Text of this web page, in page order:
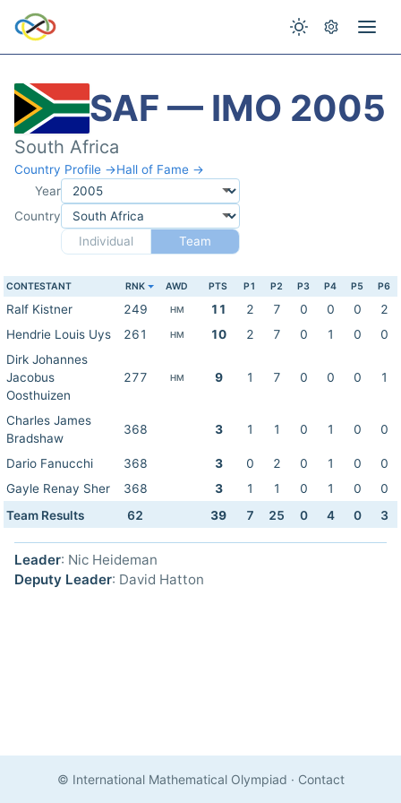
SAF — IMO 2005
South Africa
Country Profile →Hall of Fame →
Year
Country
Individual
Team
CONTESTANT RNK AWD PTS P1 P2 P3 P4 P5 P6
Ralf Kistner 249 HM 11 2 7 0 0 0
2
Hendrie Louis Uys
261 HM 10 2 7 0 1 0
0
Dirk Johannes
Jacobus
Oosthuizen
277 HM 9 1 7 0 0 0 1
Charles James
Bradshaw
368 3 1 1 0 1 0 0
Dario Fanucchi 368 3 0 2 0 1 0
0
Gayle Renay Sher
368 3 1 1 0 1 0
0
Team Results
62 39 7 25 0 4 0 3
Leader: Nic Heideman
Deputy Leader: David Hatton
© International Mathematical Olympiad · Contact